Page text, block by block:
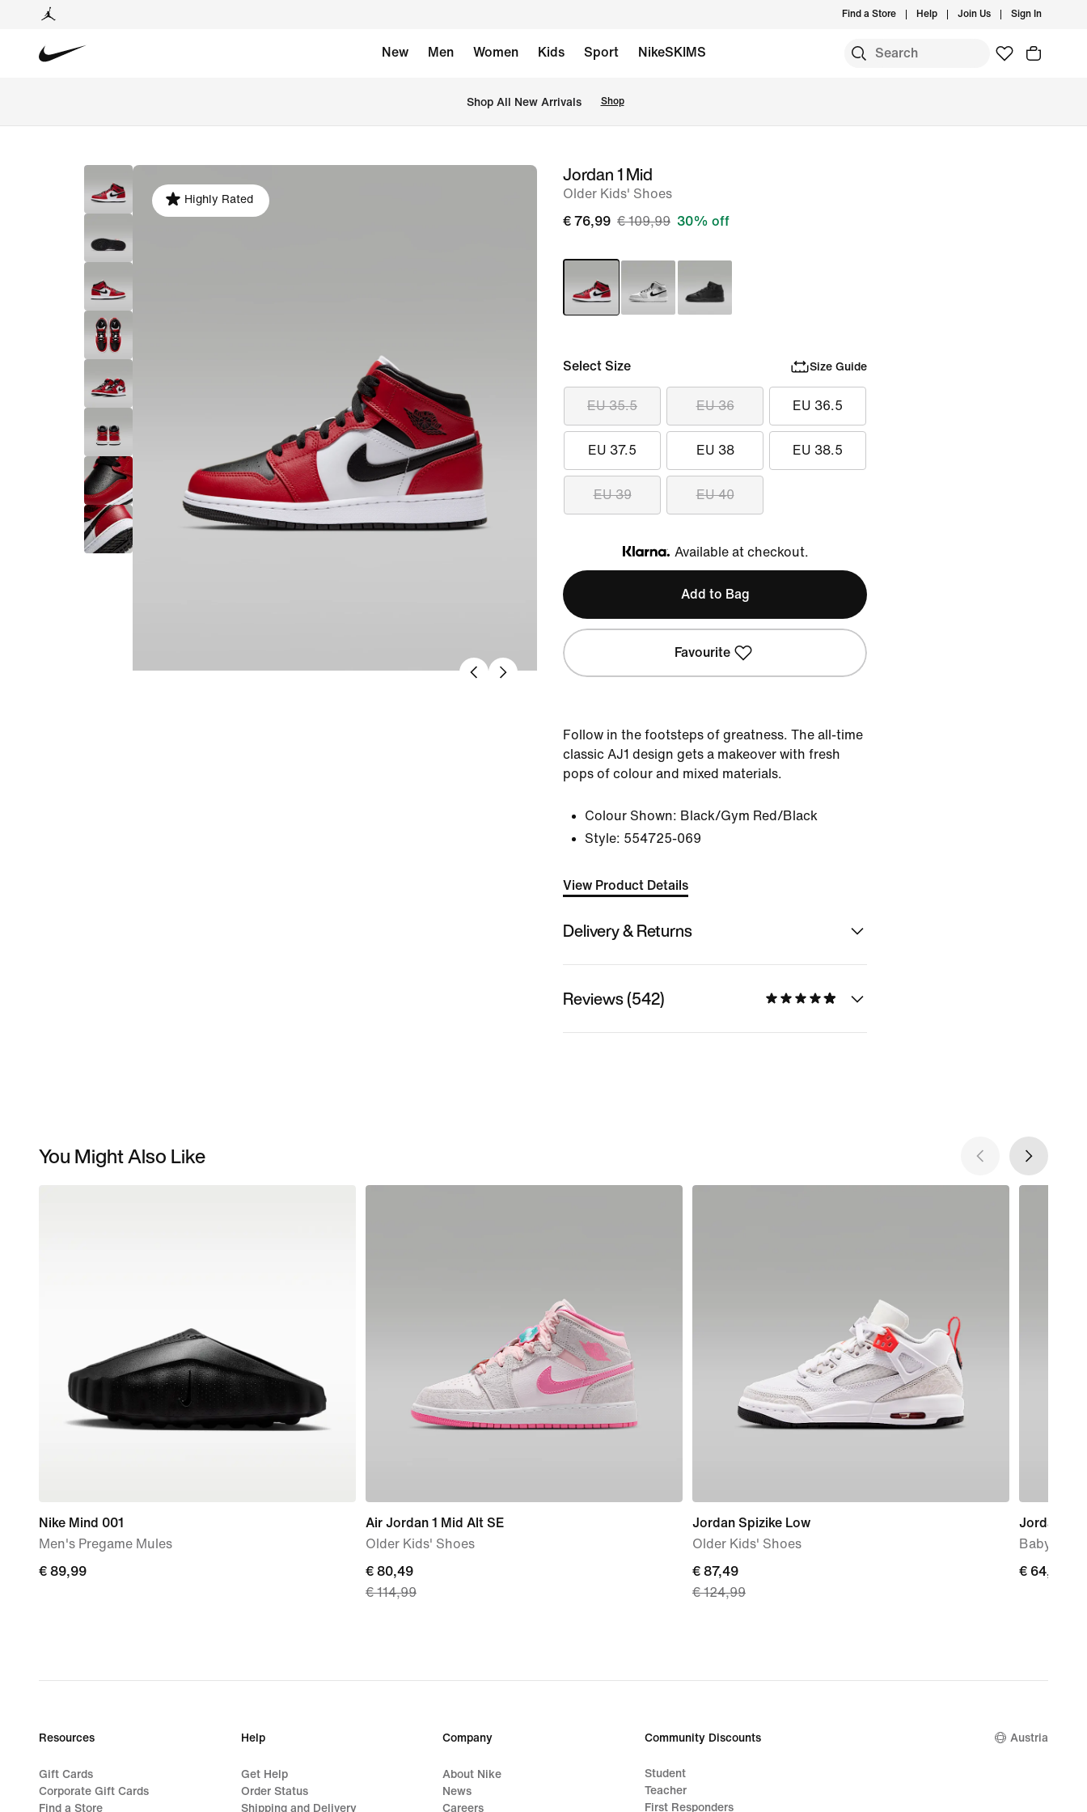
Find a Store Help Join Us Sign In
New Men Women Kids Sport NikeSKIMS
Shop All New Arrivals Shop
image
Highly Rated
Jordan 1 Mid
Older Kids' Shoes
€ 76,99 € 109,99 30% off
Select Size Size Guide
EU 35.5 EU 36 EU 36.5
EU 37.5 EU 38 EU 38.5
EU 39 EU 40
Klarna
Available at checkout.
Add to Bag
Favourite
Follow in the footsteps of greatness. The all-time
classic AJ1 design gets a makeover with fresh
pops of colour and mixed materials.
Colour Shown: Black/Gym Red/Black
Style: 554725-069
View Product Details
Delivery & Returns
Reviews (542)
You Might Also Like
Nike Mind 001
Men's Pregame Mules
€ 89,99
€ 89,99
Air Jordan 1 Mid Alt SE
Older Kids' Shoes
current
price
€ 114,99
€ 80,49
€ 114,99
Jordan Spizike Low
Older Kids' Shoes
current
price
€ 124,99
€ 87,49
€ 124,99
Jordan 1
Baby &
€ 64,99
€ 64,99
Resources
Gift Cards
Corporate Gift Cards
Find a Store
Help
Get Help
Order Status
Shipping and Delivery
Company
About Nike
News
Careers
Community Discounts
Student
Teacher
First Responders
Austria